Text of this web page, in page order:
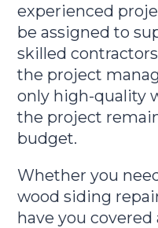
experienced
be assigned to
skilled
the project
only high-quality
the project
budget.
Whether you
wood siding
have you covered